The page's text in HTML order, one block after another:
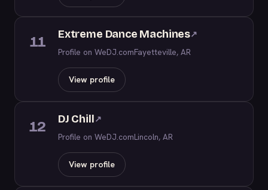
11 Extreme Dance Machines↗
Profile on WeDJ.comFayetteville, AR
View profile
12 DJ Chill↗
Profile on WeDJ.comLincoln, AR
View profile